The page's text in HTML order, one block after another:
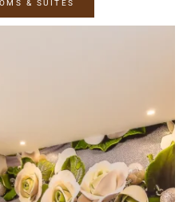
& SUITES